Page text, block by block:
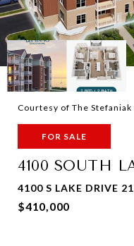
Courtesy of The Stefaniak
FOR SALE
4100 SOUTH
4100 S LAKE DRIVE
$410,000